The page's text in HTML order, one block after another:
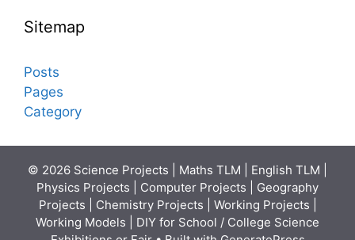
Sitemap
Posts
Pages
Category
© 2026 Science Projects | Maths TLM | English TLM |
Physics Projects | Computer Projects | Geography
Projects | Chemistry Projects | Working Projects |
Working Models | DIY for School / College Science